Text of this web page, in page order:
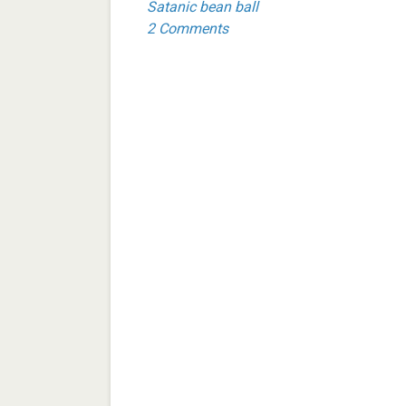
Satanic bean ball
2 Comments